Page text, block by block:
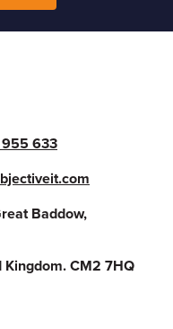
633
Baddow,
Kingdom. CM2 7HQ